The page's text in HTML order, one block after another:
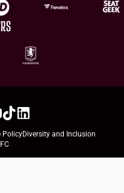
PolicyDiversity and Inclusion